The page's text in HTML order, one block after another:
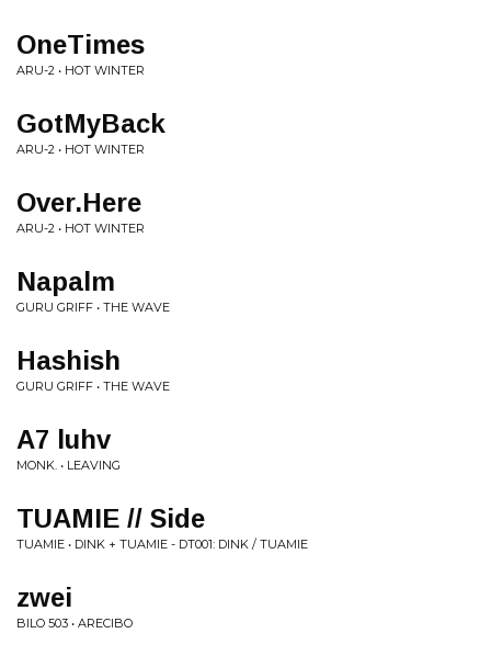
OneTimes
ARU-2 • HOT WINTER
GotMyBack
ARU-2 • HOT WINTER
Over.Here
ARU-2 • HOT WINTER
Napalm
GURU GRIFF • THE WAVE
Hashish
GURU GRIFF • THE WAVE
A7 luhv
MONK. • LEAVING
TUAMIE // Side
TUAMIE • DINK + TUAMIE - DT001: DINK / TUAMIE
zwei
BILO 503 • ARECIBO